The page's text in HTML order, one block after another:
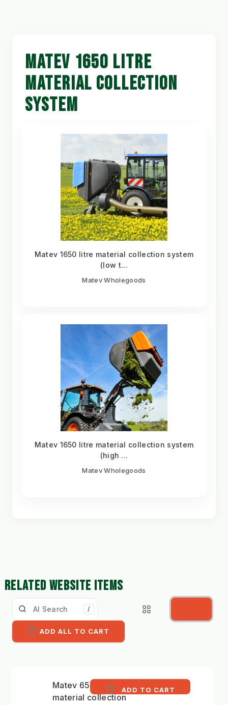
MATEV 1650 LITRE
MATERIAL COLLECTION
SYSTEM
Matev 1650 litre material collection system
(low t...
Matev Wholegoods
Matev 1650 litre material collection system
(high ...
Matev Wholegoods
RELATED WEBSITE ITEMS
/
ADD ALL TO CART
Matev 650 litre
material collection
ADD TO CART